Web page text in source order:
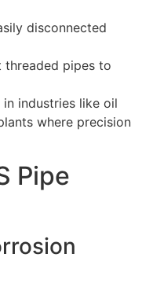
disconnected
threaded pipes to
industries like oil
where precision
Pipe